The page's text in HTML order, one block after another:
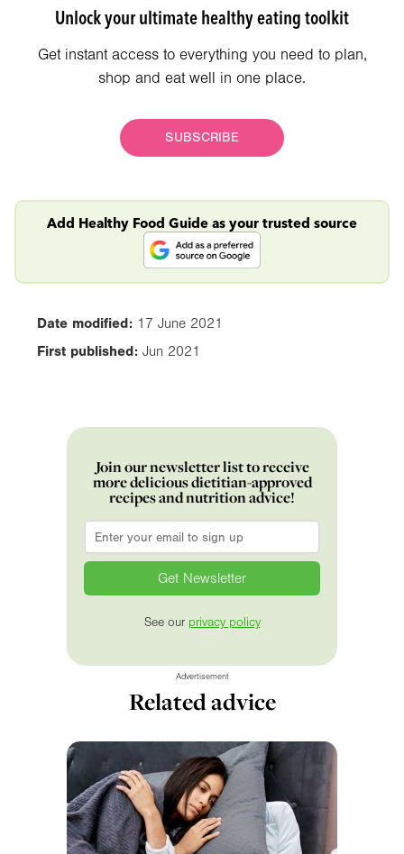
Unlock your ultimate healthy eating toolkit
Get instant access to everything you need to plan,
shop and eat well in one place.
SUBSCRIBE
Add Healthy Food Guide as your trusted source
Date modified: 17 June 2021
First published: Jun 2021
Join our newsletter list to receive
more delicious dietitian-approved
recipes and nutrition advice!
Email
See our privacy policy
Advertisement
Related advice